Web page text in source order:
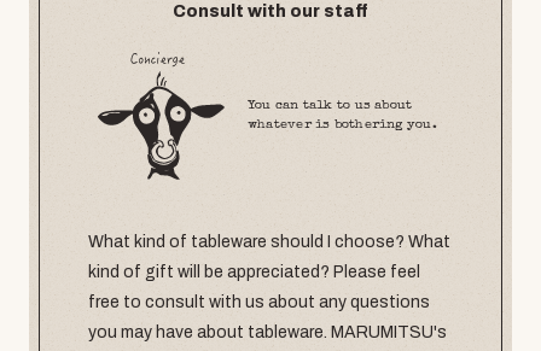
Consult with our staff
You can talk to us about
whatever is bothering you.
What kind of tableware should I choose? What
kind of gift will be appreciated? Please feel
free to consult with us about any questions
you may have about tableware. MARUMITSU's